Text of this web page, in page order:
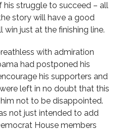
his struggle to succeed – all
story will have a good
win just at the finishing line.
with admiration
had postponed his
his supporters and
left in no doubt that this
not to be disappointed.
not just intended to add
House members